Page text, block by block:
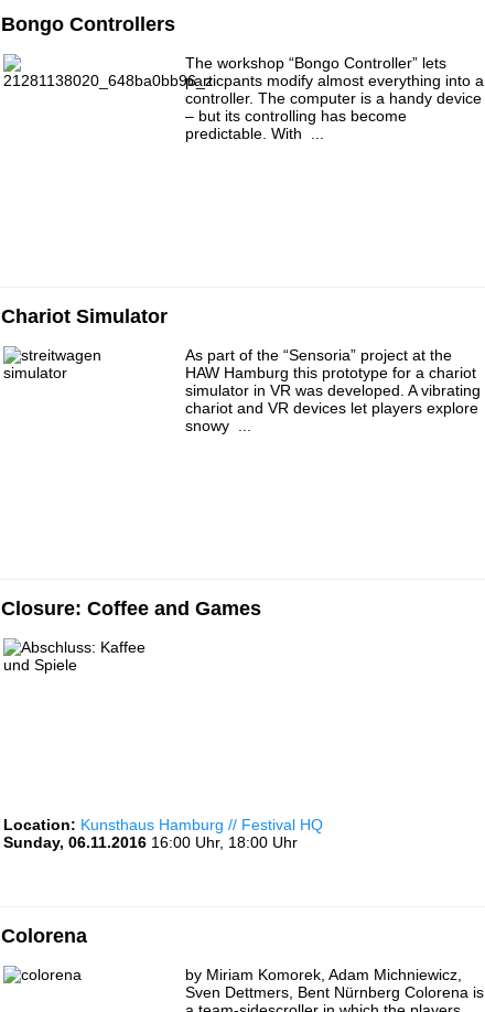
Bongo Controllers
The workshop “Bongo Controller” lets
particpants modify almost everything into a
controller. The computer is a handy device
– but its controlling has become
predictable. With ...
Chariot Simulator
As part of the “Sensoria” project at the
HAW Hamburg this prototype for a chariot
simulator in VR was developed. A vibrating
chariot and VR devices let players explore
snowy ...
Closure: Coffee and Games
Location: Kunsthaus Hamburg // Festival HQ
Sunday, 06.11.2016 16:00 Uhr, 18:00 Uhr
Colorena
by Miriam Komorek, Adam Michniewicz,
Sven Dettmers, Bent Nürnberg Colorena is